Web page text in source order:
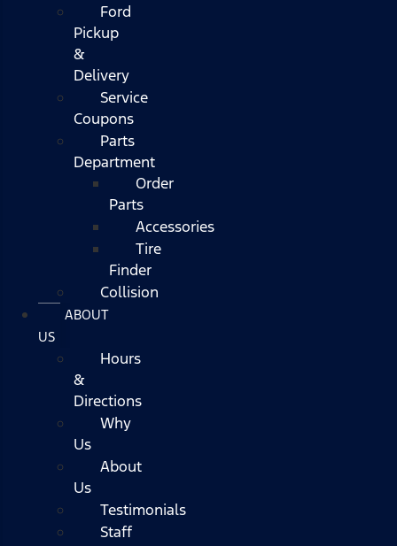
Ford
Pickup
&
Delivery
Service
Coupons
Parts
Department
Order
Parts
Accessories
Tire
Finder
Collision
ABOUT
US
Hours
&
Directions
Why
Us
About
Us
Testimonials
Staff